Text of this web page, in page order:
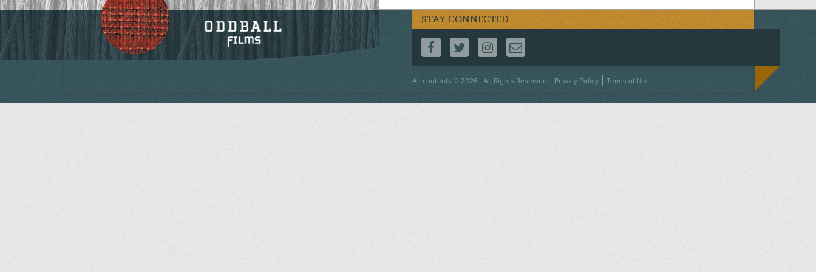
STAY CONNECTED
FOLLOW US ON FACEBOOK
FOLLOW US ON TWITTER
FOLLOW US ON INSTAGRAM
CONTACT US
All contents © 2026 . All Rights Reserved.
Footer
Privacy Policy Terms of Use